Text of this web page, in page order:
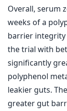
Overall, serum
weeks of a
barrier
the trial with
significantly
polyphenol
leakier guts.
greater gut